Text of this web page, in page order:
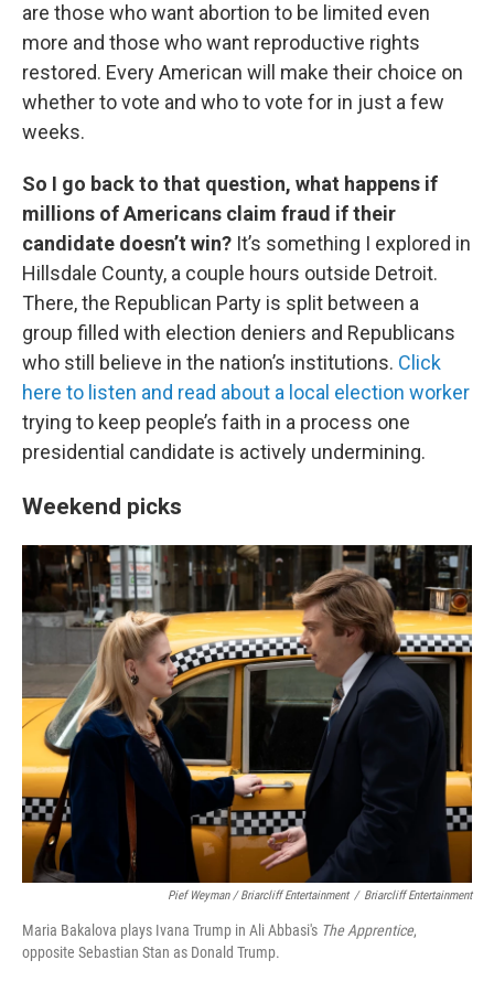
are those who want abortion to be limited even
more and those who want reproductive rights
restored. Every American will make their choice on
whether to vote and who to vote for in just a few
weeks.
So I go back to that question, what happens if
millions of Americans claim fraud if their
candidate doesn’t win? It’s something I explored in
Hillsdale County, a couple hours outside Detroit.
There, the Republican Party is split between a
group filled with election deniers and Republicans
who still believe in the nation’s institutions. Click
here to listen and read about a local election worker
trying to keep people’s faith in a process one
presidential candidate is actively undermining.
Weekend picks
Pief Weyman / Briarcliff Entertainment / Briarcliff Entertainment
Maria Bakalova plays Ivana Trump in Ali Abbasi's The Apprentice,
opposite Sebastian Stan as Donald Trump.